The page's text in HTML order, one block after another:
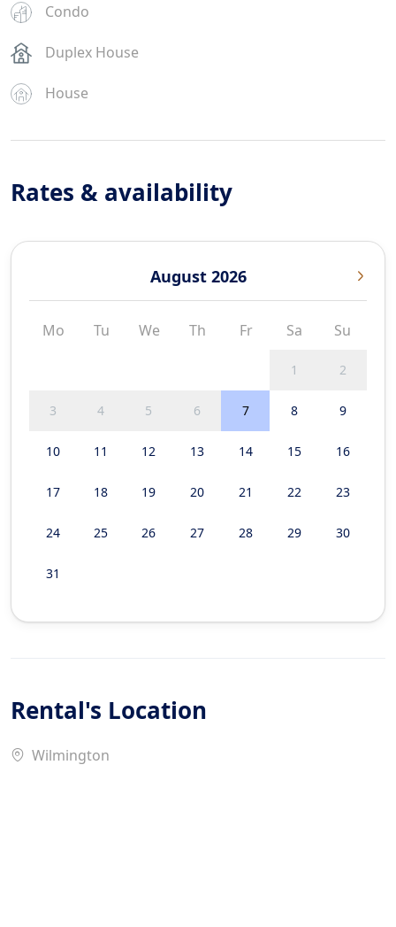
Condo
Duplex House
House
Rates & availability
August 2026
Mo Tu We Th Fr Sa Su
1 2
3 4 5 6 7 8 9
10 11 12 13 14 15 16
17 18 19 20 21 22 23
24 25 26 27 28 29 30
31
Rental's Location
Wilmington